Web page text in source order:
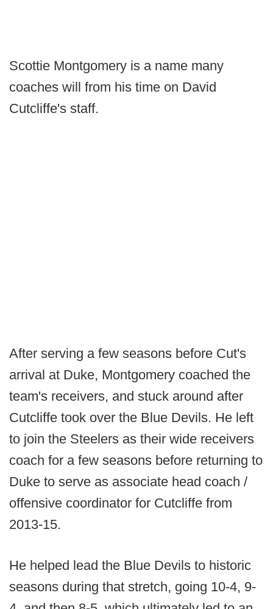
Scottie Montgomery is a name many
coaches will from his time on David
Cutcliffe's staff.
After serving a few seasons before Cut's
arrival at Duke, Montgomery coached the
team's receivers, and stuck around after
Cutcliffe took over the Blue Devils. He left
to join the Steelers as their wide receivers
coach for a few seasons before returning to
Duke to serve as associate head coach /
offensive coordinator for Cutcliffe from
2013-15.
He helped lead the Blue Devils to historic
seasons during that stretch, going 10-4, 9-